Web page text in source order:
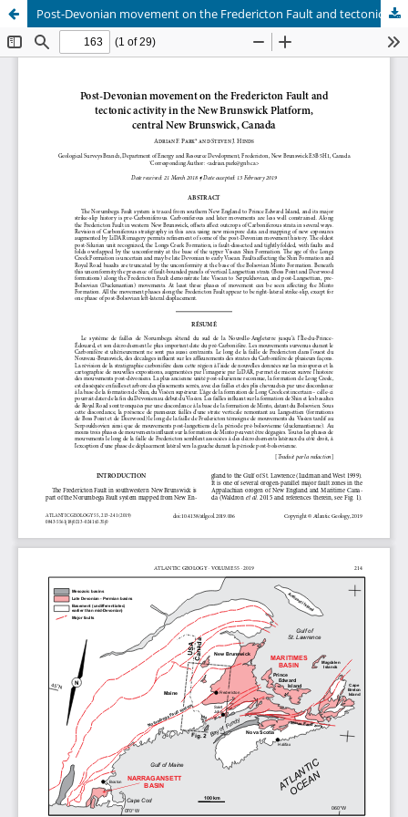
Post-Devonian movement on the Fredericton Fault and tectonic activity in the New Brunswick Platform, central New Brunswick, Canada